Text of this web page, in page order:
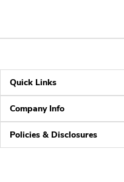
Quick Links
Company Info
Policies & Disclosures